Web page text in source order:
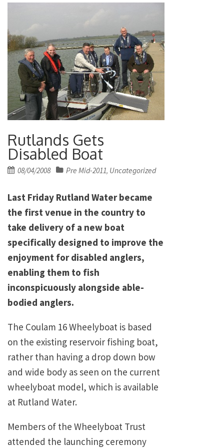
Rutlands Gets
Disabled Boat
Posted
08/04/2008 Pre Mid-2011, Uncategorized
Last Friday Rutland Water became
the first venue in the country to
take delivery of a new boat
specifically designed to improve the
enjoyment for disabled anglers,
enabling them to fish
inconspicuously alongside able-
bodied anglers.
The Coulam 16 Wheelyboat is based
on the existing reservoir fishing boat,
rather than having a drop down bow
and wide body as seen on the current
wheelyboat model, which is available
at Rutland Water.
Members of the Wheelyboat Trust
attended the launching ceremony